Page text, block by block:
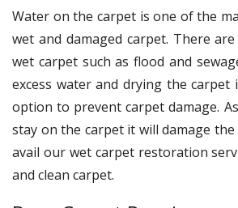
Water on the carpet is one of the
wet and damaged carpet. There
wet carpet such as flood and
excess water and drying the carpet
option to prevent carpet damage.
stay on the carpet it will damage the
avail our wet carpet restoration
and clean carpet.